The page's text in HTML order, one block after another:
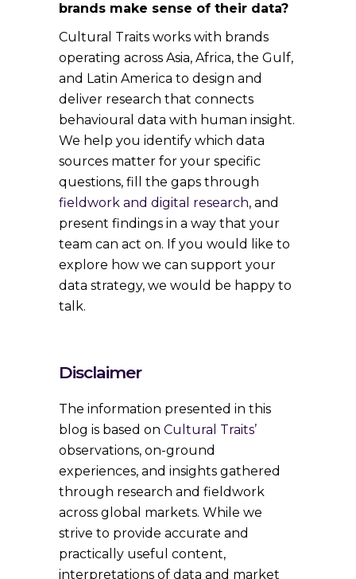
brands make sense of their data?
Cultural Traits works with brands
operating across Asia, Africa, the Gulf,
and Latin America to design and
deliver research that connects
behavioural data with human insight.
We help you identify which data
sources matter for your specific
questions, fill the gaps through
fieldwork and digital research, and
present findings in a way that your
team can act on. If you would like to
explore how we can support your
data strategy, we would be happy to
talk.
Disclaimer
The information presented in this
blog is based on Cultural Traits’
observations, on-ground
experiences, and insights gathered
through research and fieldwork
across global markets. While we
strive to provide accurate and
practically useful content,
interpretations of data and market